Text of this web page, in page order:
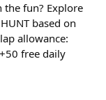
fun? Explore
based on
allowance:
free daily